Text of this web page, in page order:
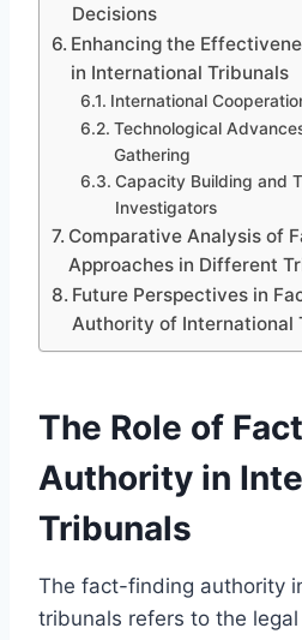
Decisions
Enhancing the
in International Tribunals
International
Technological
Gathering
Capacity Building and
Investigators
Comparative Analysis of
Approaches in Different
Future Perspectives in
Authority of International
The Role of
Authority in
Tribunals
The fact-finding authority
tribunals refers to the